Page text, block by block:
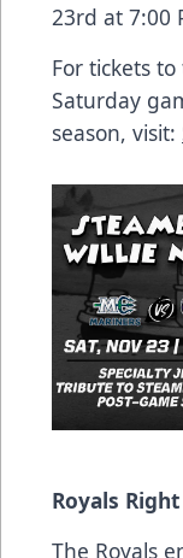
23rd at 7:00
For tickets
Saturday
season, visit:
Royals
The Royals